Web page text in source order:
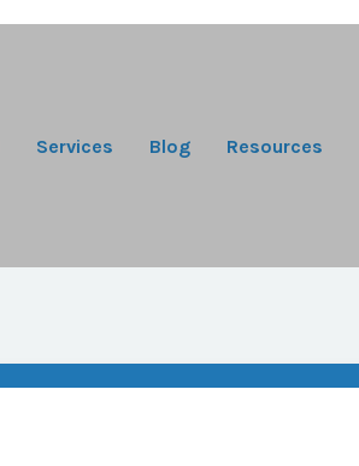
Services Blog Resources